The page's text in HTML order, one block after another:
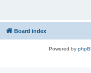
Board index
Powered by